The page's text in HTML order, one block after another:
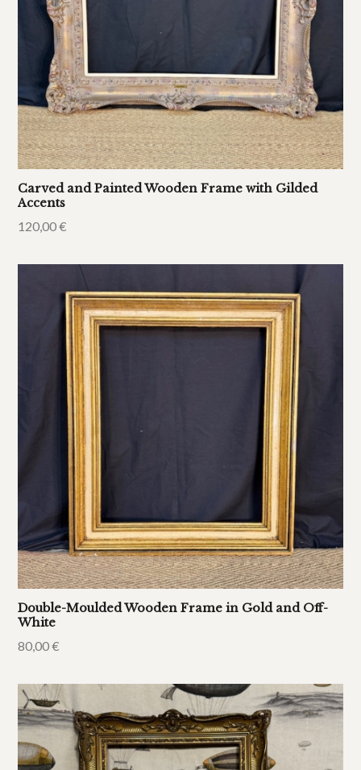
Carved and Painted Wooden Frame with Gilded
Accents
120,00€
Double-Moulded Wooden Frame in Gold and Off-
White
80,00€